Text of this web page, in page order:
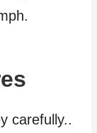
carefully..